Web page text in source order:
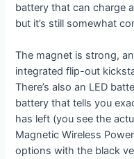
battery that can charge
but it’s still somewhat
The magnet is strong,
integrated flip-out
There’s also an LED
battery that tells you
has left (you see the
Magnetic Wireless
options with the black